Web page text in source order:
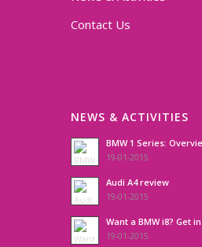
Contact Us
NEWS & ACTIVITIES
BMW 1 Series:
19-01-2015
Audi A4 review
19-01-2015
Want a BMW i8? Get
19-01-2015